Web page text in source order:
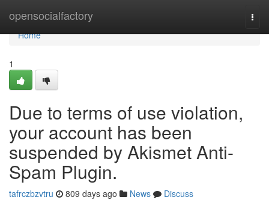
opensocialfactory
Home
Home
1
Due to terms of use violation,
your account has been
suspended by Akismet Anti-
Spam Plugin.
tafrczbzvtru 809 days ago News
Discuss